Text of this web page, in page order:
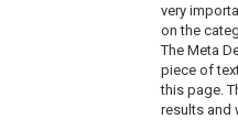
very
on the
The Meta
piece of
this page.
results and